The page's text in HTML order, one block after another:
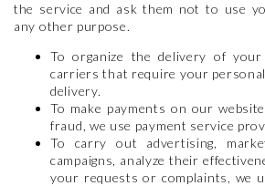
the service and ask them not to use
any other purpose.
To organize the delivery of
carriers that require your
delivery.
To make payments on our
fraud, we use payment service
To carry out advertising,
campaigns, analyze their
your requests or complaints, we